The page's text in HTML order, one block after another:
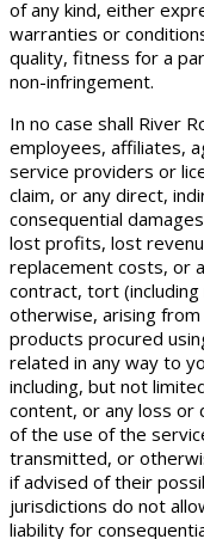
of any kind, either
warranties or
quality, fitness for a
non-infringement.
In no case shall River
employees, affiliates,
service providers or
claim, or any direct,
consequential
lost profits, lost
replacement costs, or
contract, tort
otherwise, arising
products procured
related in any way to
including, but not
content, or any loss or
of the use of the
transmitted, or
if advised of their
jurisdictions do not
liability for